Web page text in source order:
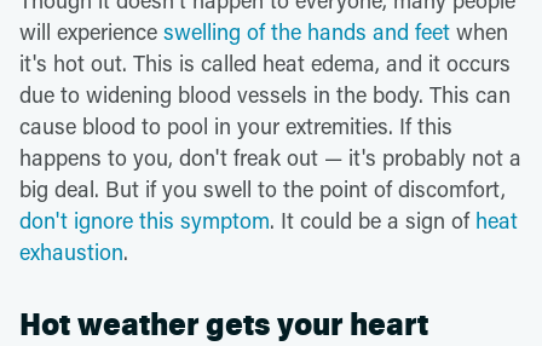
will experience swelling of the hands and feet when
it's hot out. This is called heat edema, and it occurs
due to widening blood vessels in the body. This can
cause blood to pool in your extremities. If this
happens to you, don't freak out — it's probably not a
big deal. But if you swell to the point of discomfort,
don't ignore this symptom. It could be a sign of heat
exhaustion.
Hot weather gets your heart